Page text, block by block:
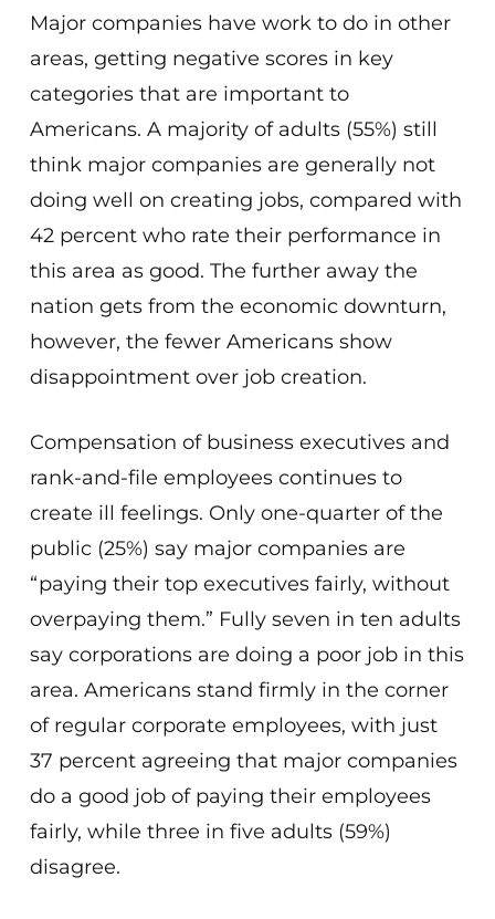
Major companies have work to do in other
areas, getting negative scores in key
categories that are important to
Americans. A majority of adults (55%) still
think major companies are generally not
doing well on creating jobs, compared with
42 percent who rate their performance in
this area as good. The further away the
nation gets from the economic downturn,
however, the fewer Americans show
disappointment over job creation.
Compensation of business executives and
rank-and-file employees continues to
create ill feelings. Only one-quarter of the
public (25%) say major companies are
“paying their top executives fairly, without
overpaying them.” Fully seven in ten adults
say corporations are doing a poor job in this
area. Americans stand firmly in the corner
of regular corporate employees, with just
37 percent agreeing that major companies
do a good job of paying their employees
fairly, while three in five adults (59%)
disagree.